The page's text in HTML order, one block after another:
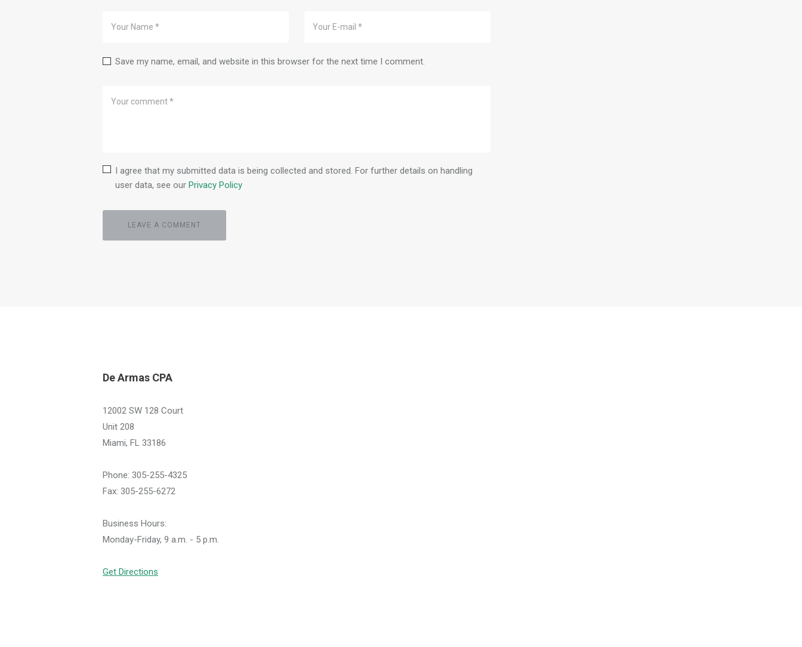
Save my name, email, and website in this browser for the next time I comment.
I agree that my submitted data is being collected and stored. For further details on handling
user data, see our Privacy Policy
De Armas CPA
12002 SW 128 Court
Unit 208
Miami, FL 33186
Phone: 305-255-4325
Fax: 305-255-6272
Business Hours:
Monday-Friday, 9 a.m. - 5 p.m.
Get Directions